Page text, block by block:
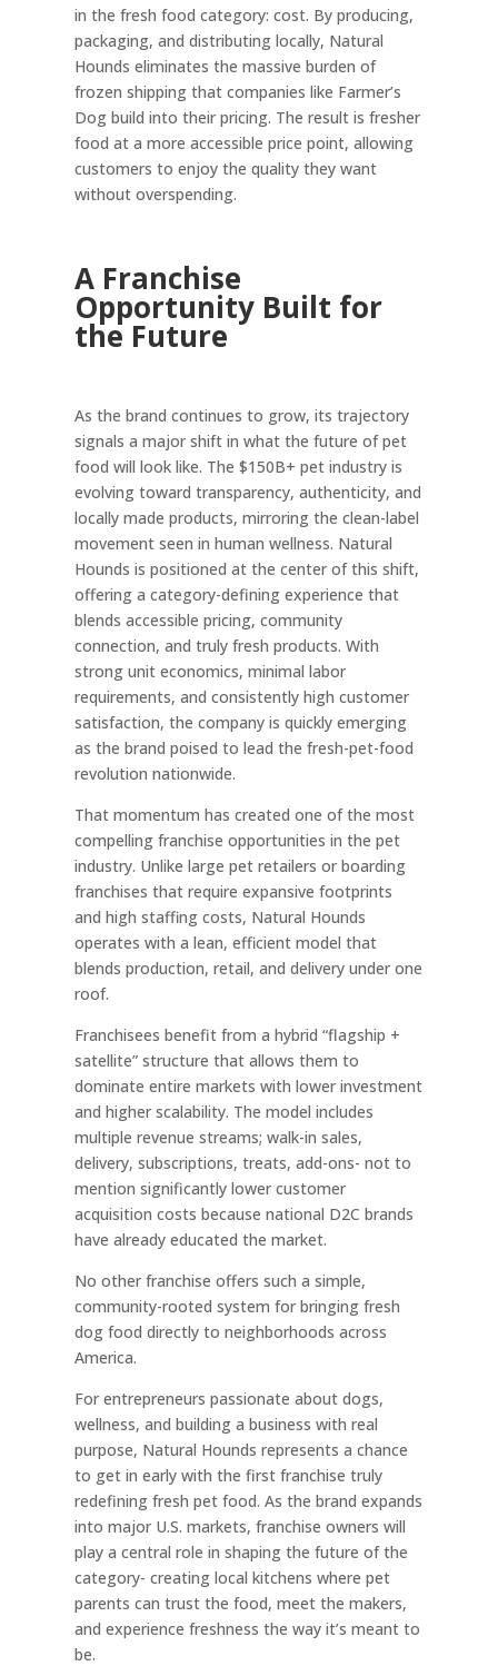
in the fresh food category: cost. By producing,
packaging, and distributing locally, Natural
Hounds eliminates the massive burden of
frozen shipping that companies like Farmer’s
Dog build into their pricing. The result is fresher
food at a more accessible price point, allowing
customers to enjoy the quality they want
without overspending.
A Franchise
Opportunity Built for
the Future
As the brand continues to grow, its trajectory
signals a major shift in what the future of pet
food will look like. The $150B+ pet industry is
evolving toward transparency, authenticity, and
locally made products, mirroring the clean-label
movement seen in human wellness. Natural
Hounds is positioned at the center of this shift,
offering a category-defining experience that
blends accessible pricing, community
connection, and truly fresh products. With
strong unit economics, minimal labor
requirements, and consistently high customer
satisfaction, the company is quickly emerging
as the brand poised to lead the fresh-pet-food
revolution nationwide.
That momentum has created one of the most
compelling franchise opportunities in the pet
industry. Unlike large pet retailers or boarding
franchises that require expansive footprints
and high staffing costs, Natural Hounds
operates with a lean, efficient model that
blends production, retail, and delivery under one
roof.
Franchisees benefit from a hybrid “flagship +
satellite” structure that allows them to
dominate entire markets with lower investment
and higher scalability. The model includes
multiple revenue streams; walk-in sales,
delivery, subscriptions, treats, add-ons- not to
mention significantly lower customer
acquisition costs because national D2C brands
have already educated the market.
No other franchise offers such a simple,
community-rooted system for bringing fresh
dog food directly to neighborhoods across
America.
For entrepreneurs passionate about dogs,
wellness, and building a business with real
purpose, Natural Hounds represents a chance
to get in early with the first franchise truly
redefining fresh pet food. As the brand expands
into major U.S. markets, franchise owners will
play a central role in shaping the future of the
category- creating local kitchens where pet
parents can trust the food, meet the makers,
and experience freshness the way it’s meant to
be.